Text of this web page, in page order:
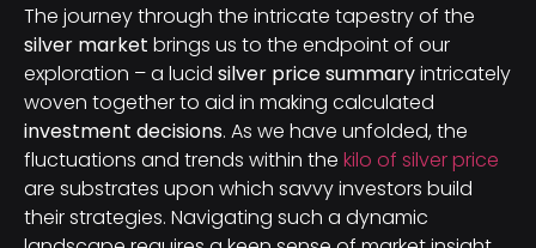
The journey through the intricate tapestry of the
silver market brings us to the endpoint of our
exploration – a lucid silver price summaryintricately
woven together to aid in making calculated
investment decisions. As we have unfolded, the
fluctuations and trends within the kilo of silver price
are substrates upon which savvy investors build
their strategies. Navigating such a dynamic